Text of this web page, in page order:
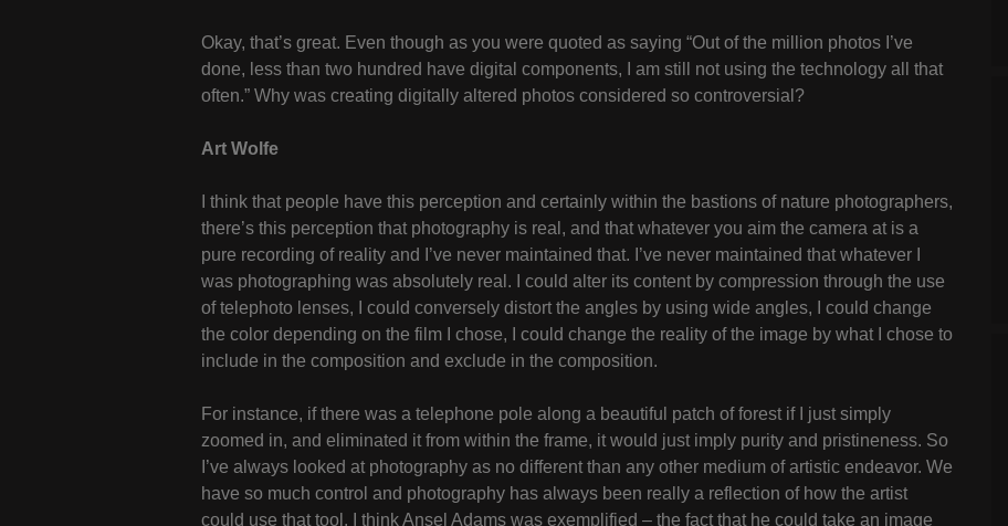
Okay, that’s great. Even though as you were quoted as saying “Out of the million photos I’ve
done, less than two hundred have digital components, I am still not using the technology all that
often.” Why was creating digitally altered photos considered so controversial?
Art Wolfe
I think that people have this perception and certainly within the bastions of nature photographers,
there’s this perception that photography is real, and that whatever you aim the camera at is a
pure recording of reality and I’ve never maintained that. I’ve never maintained that whatever I
was photographing was absolutely real. I could alter its content by compression through the use
of telephoto lenses, I could conversely distort the angles by using wide angles, I could change
the color depending on the film I chose, I could change the reality of the image by what I chose to
include in the composition and exclude in the composition.
For instance, if there was a telephone pole along a beautiful patch of forest if I just simply
zoomed in, and eliminated it from within the frame, it would just imply purity and pristineness. So
I’ve always looked at photography as no different than any other medium of artistic endeavor. We
have so much control and photography has always been really a reflection of how the artist
could use that tool. I think Ansel Adams was exemplified – the fact that he could take an image